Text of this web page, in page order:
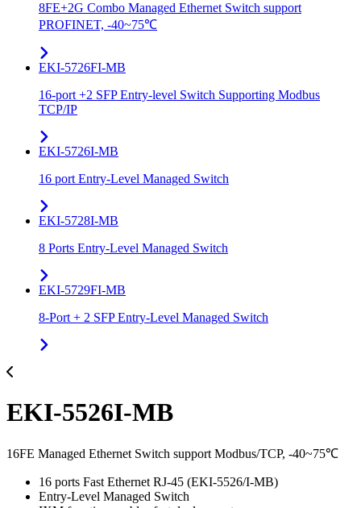
8FE+2G Combo Managed Ethernet Switch support
PROFINET, -40~75℃
EKI-5726FI-MB
16-port +2 SFP Entry-level Switch Supporting Modbus
TCP/IP
EKI-5726I-MB
16 port Entry-Level Managed Switch
EKI-5728I-MB
8 Ports Entry-Level Managed Switch
EKI-5729FI-MB
8-Port + 2 SFP Entry-Level Managed Switch
EKI-5526I-MB
16FE Managed Ethernet Switch support Modbus/TCP, -40~75℃
16 ports Fast Ethernet RJ-45 (EKI-5526/I-MB)
Entry-Level Managed Switch